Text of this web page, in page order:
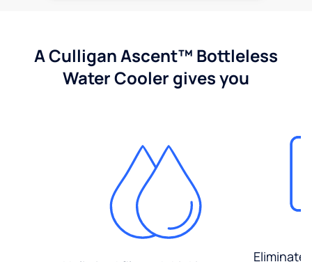
A Culligan Ascent™ Bottleless
Water Cooler gives you
Eliminate